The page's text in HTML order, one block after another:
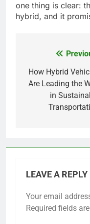
one thing is clear:
hybrid, and it
navigation
How Hybrid
Are Leading the
in
LEAVE A REPLY
Your email
Required fields